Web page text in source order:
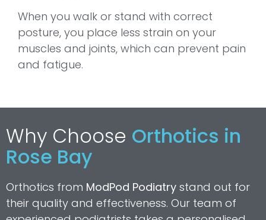
When you walk or stand with correct
posture, you place less strain on your
muscles and joints, which can prevent pain
and fatigue.
Why Choose Orthotics in
Rose Bay
Orthotics from ModPod Podiatry stand out for
their quality and effectiveness. Our team of